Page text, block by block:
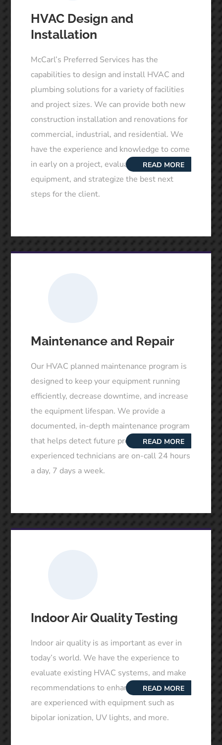
HVAC Design and
Installation
McCarl’s Preferred Services has the
capabilities to design and install HVAC and
plumbing solutions for a variety of facilities
and project sizes. We can provide both new
construction installation and renovations for
commercial, industrial, and residential. We
have the experience and knowledge to come
in early on a project, evaluate the existing
equipment, and strategize the best next
steps for the client.
READ MORE
Maintenance and Repair
Our HVAC planned maintenance program is
designed to keep your equipment running
efficiently, decrease downtime, and increase
the equipment lifespan. We provide a
documented, in-depth maintenance program
that helps detect future problems. Our
experienced technicians are on-call 24 hours
a day, 7 days a week.
READ MORE
Indoor Air Quality Testing
Indoor air quality is as important as ever in
today’s world. We have the experience to
evaluate existing HVAC systems, and make
recommendations to enhance air quality. We
are experienced with equipment such as
bipolar ionization, UV lights, and more.
READ MORE